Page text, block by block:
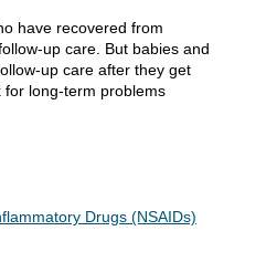
have recovered from
up care. But babies and
up care after they get
for long-term problems
Drugs (NSAIDs)